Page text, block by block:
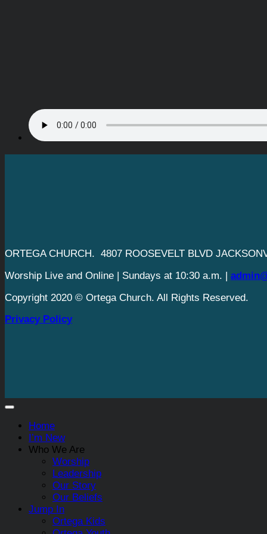
ORTEGA CHURCH. 4807 ROOSEVELT BLVD
Worship Live and Online | Sundays at 10:30 a.m. |
Copyright 2020 © Ortega Church. All Rights Reserved.
Privacy Policy
Home
I’m New
Who We Are
Worship
Leadership
Our Story
Our Beliefs
Jump In
Ortega Kids